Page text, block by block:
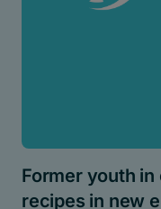
Former youth
recipes in new